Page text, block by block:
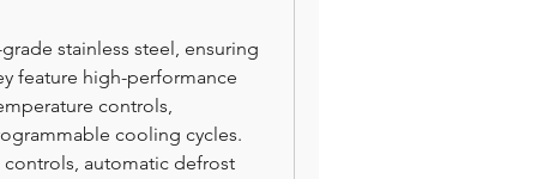
stainless steel, ensuring
feature high-performance
controls,
cooling cycles.
automatic defrost